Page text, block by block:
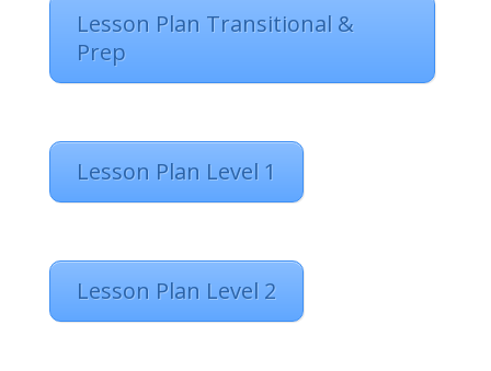
Lesson Plan Transitional &
Prep
Lesson Plan Level 1
Lesson Plan Level 2